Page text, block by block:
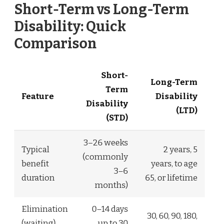
Short-Term vs Long-Term
Disability: Quick
Comparison
Feature
Short-
Term
Disability
(STD)
Long-Term
Disability
(LTD)
Typical
benefit
duration
3–26 weeks
(commonly
3–6
months)
2 years, 5
years, to age
65, or lifetime
Elimination
0–14 days
30, 60, 90, 180,